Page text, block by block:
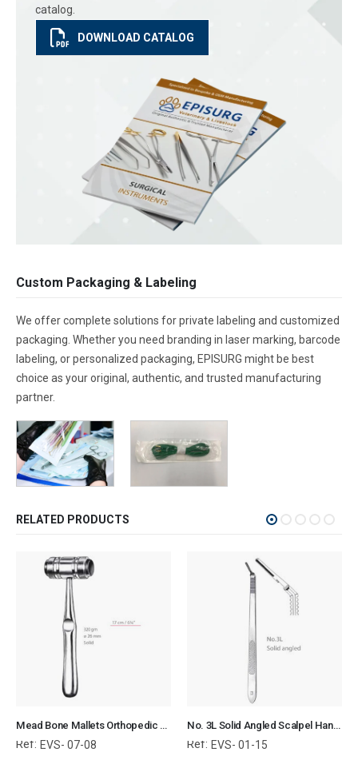
catalog.
DOWNLOAD CATALOG
Custom Packaging & Labeling
We offer complete solutions for private labeling and customized
packaging. Whether you need branding in laser marking, barcode
labeling, or personalized packaging, EPISURG might be best
choice as your original, authentic, and trusted manufacturing
partner.
RELATED PRODUCTS
Mead Bone Mallets Orthopedic Surgical Instruments Veterinary Tools
Ref: EVS- 07-08
No. 3L Solid Angled Scalpel Handle Surgical Instruments Veterinary Tools
Ref: EVS- 01-15